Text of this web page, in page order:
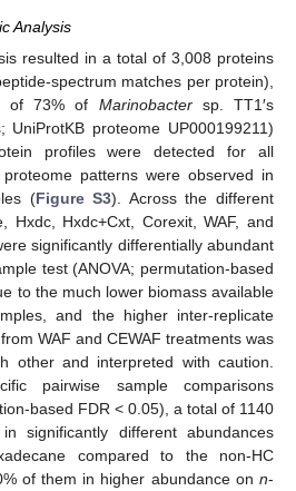
Analysis
resulted in a total of 3,008 proteins
spectrum matches per protein),
of 73% of Marinobactersp. TT1′s
UniProtKB proteome UP000199211)
profiles were detected for all
patterns were observed in
(Figure S3). Across the different
Hxdc, Hxdc+Cxt, Corexit, WAF, and
significantly differentially abundant
test (ANOVA; permutation-based
to the much lower biomass available
and the higher inter-replicate
WAF and CEWAF treatments was
other and interpreted with caution.
pairwise sample comparisons
based FDR < 0.05), a total of 1140
significantly different abundances
compared to the non-HC
of them in higher abundance on n-